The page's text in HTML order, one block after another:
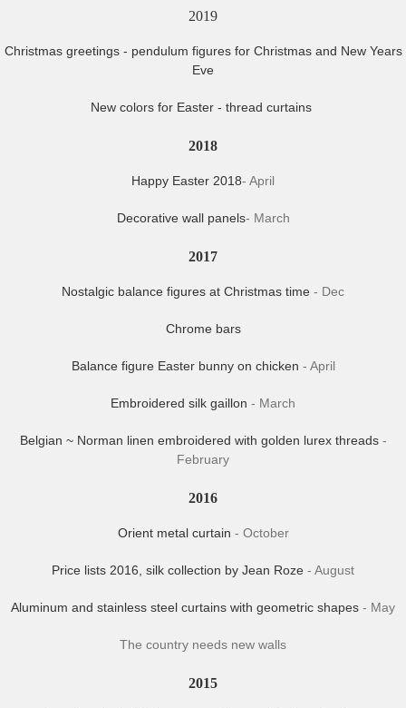
2019
Christmas greetings - pendulum figures for Christmas and New Years
Eve
New colors for Easter - thread curtains
2018
Happy Easter 2018- April
Decorative wall panels- March
2017
Nostalgic balance figures at Christmas time - Dec
Chrome bars
Balance figure Easter bunny on chicken - April
Embroidered silk gaillon - March
Belgian ~ Norman linen embroidered with golden lurex threads -
February
2016
Orient metal curtain - October
Price lists 2016, silk collection by Jean Roze - August
Aluminum and stainless steel curtains with geometric shapes - May
The country needs new walls
2015